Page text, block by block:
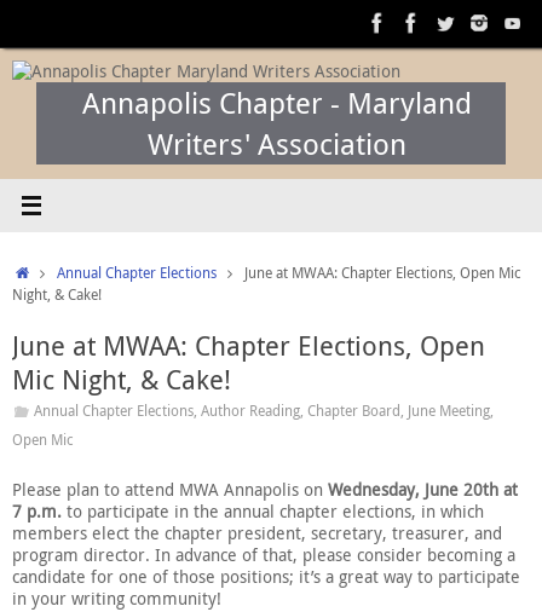
content
Annapolis Chapter - Maryland
Writers' Association
HomeAnnual Chapter Elections
June at MWAA: Chapter Elections, Open Mic
Night, & Cake!
June at MWAA: Chapter Elections, Open
Mic Night, & Cake!
Annual Chapter Elections, Author Reading, Chapter Board, June Meeting,
Open Mic
Please plan to attend MWA Annapolis on Wednesday, June 20th at
7 p.m. to participate in the annual chapter elections, in which
members elect the chapter president, secretary, treasurer, and
program director. In advance of that, please consider becoming a
candidate for one of those positions; it’s a great way to participate
in your writing community!